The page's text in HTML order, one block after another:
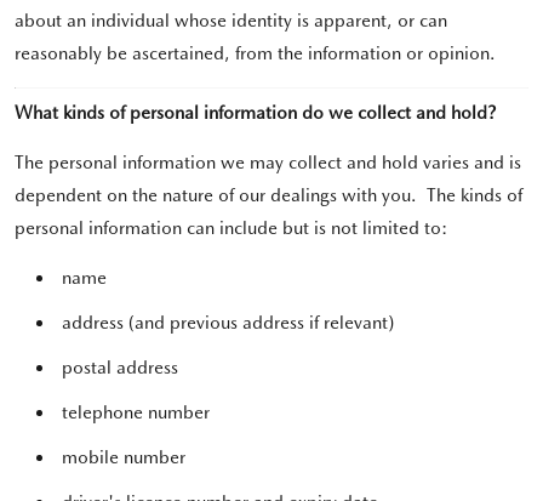
about an individual whose identity is apparent, or can
reasonably be ascertained, from the information or opinion.
What kinds of personal information do we collect and hold?
The personal information we may collect and hold varies and is
dependent on the nature of our dealings with you. The kinds of
personal information can include but is not limited to:
name
address (and previous address if relevant)
postal address
telephone number
mobile number